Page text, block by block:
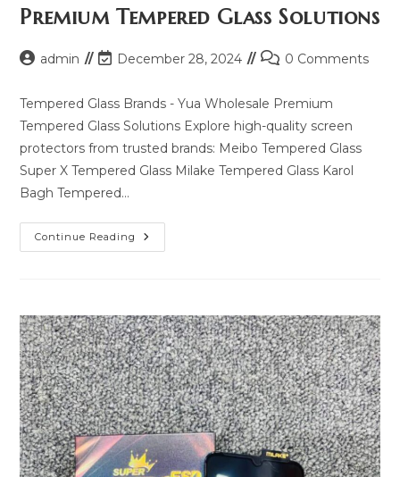
Wholesale
Premium Tempered Glass Solutions
Postadmin
Post
modified:
December 28, 2024
Post0 Comments
Tempered Glass Brands - Yua Wholesale Premium
Tempered Glass Solutions Explore high-quality screen
protectors from trusted brands: Meibo Tempered Glass
Super X Tempered Glass Milake Tempered Glass Karol
Bagh Tempered…
Continue Reading Premium
Tempered